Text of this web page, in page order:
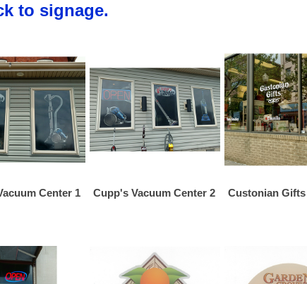
to signage.
Center 1 Cupp's Vacuum Center 2 Custonian Gifts